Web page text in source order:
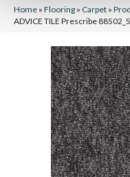
Home » Flooring » Carpet »
ADVICE TILE Prescribe